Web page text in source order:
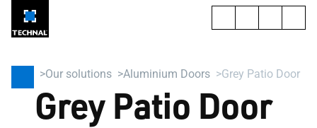
Our solutions Aluminium Doors Grey Patio Door
Grey Patio Door